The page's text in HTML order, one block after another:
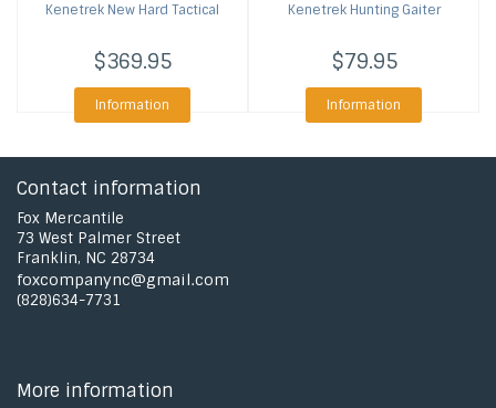
Kenetrek New Hard Tactical
$369.95
Information
KenetrekHunting Gaiter
$79.95
Information
Contact information
Fox Mercantile
73 West Palmer Street
Franklin, NC 28734
foxcompanync@gmail.com
(828)634-7731
More information